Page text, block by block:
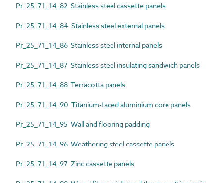
Pr_25_71_14_82 Stainless steel cassette panels
Pr_25_71_14_84 Stainless steel external panels
Pr_25_71_14_86 Stainless steel internal panels
Pr_25_71_14_87 Stainless steel insulating sandwich panels
Pr_25_71_14_88 Terracotta panels
Pr_25_71_14_90 Titanium-faced aluminium core panels
Pr_25_71_14_95 Wall and flooring padding
Pr_25_71_14_96 Weathering steel cassette panels
Pr_25_71_14_97 Zinc cassette panels